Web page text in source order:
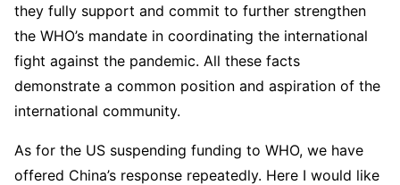
they fully support and commit to further strengthen
the WHO’s mandate in coordinating the international
fight against the pandemic. All these facts
demonstrate a common position and aspiration of the
international community.
As for the US suspending funding to WHO, we have
offered China’s response repeatedly. Here I would like